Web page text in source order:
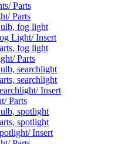
Parts
Parts
fog light
Light/ Insert
fog light
Parts
searchlight
searchlight
Insert
Parts
spotlight
spotlight
Insert